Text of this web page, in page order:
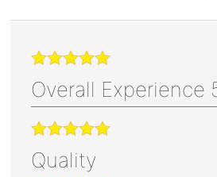
Overall Experience
Quality